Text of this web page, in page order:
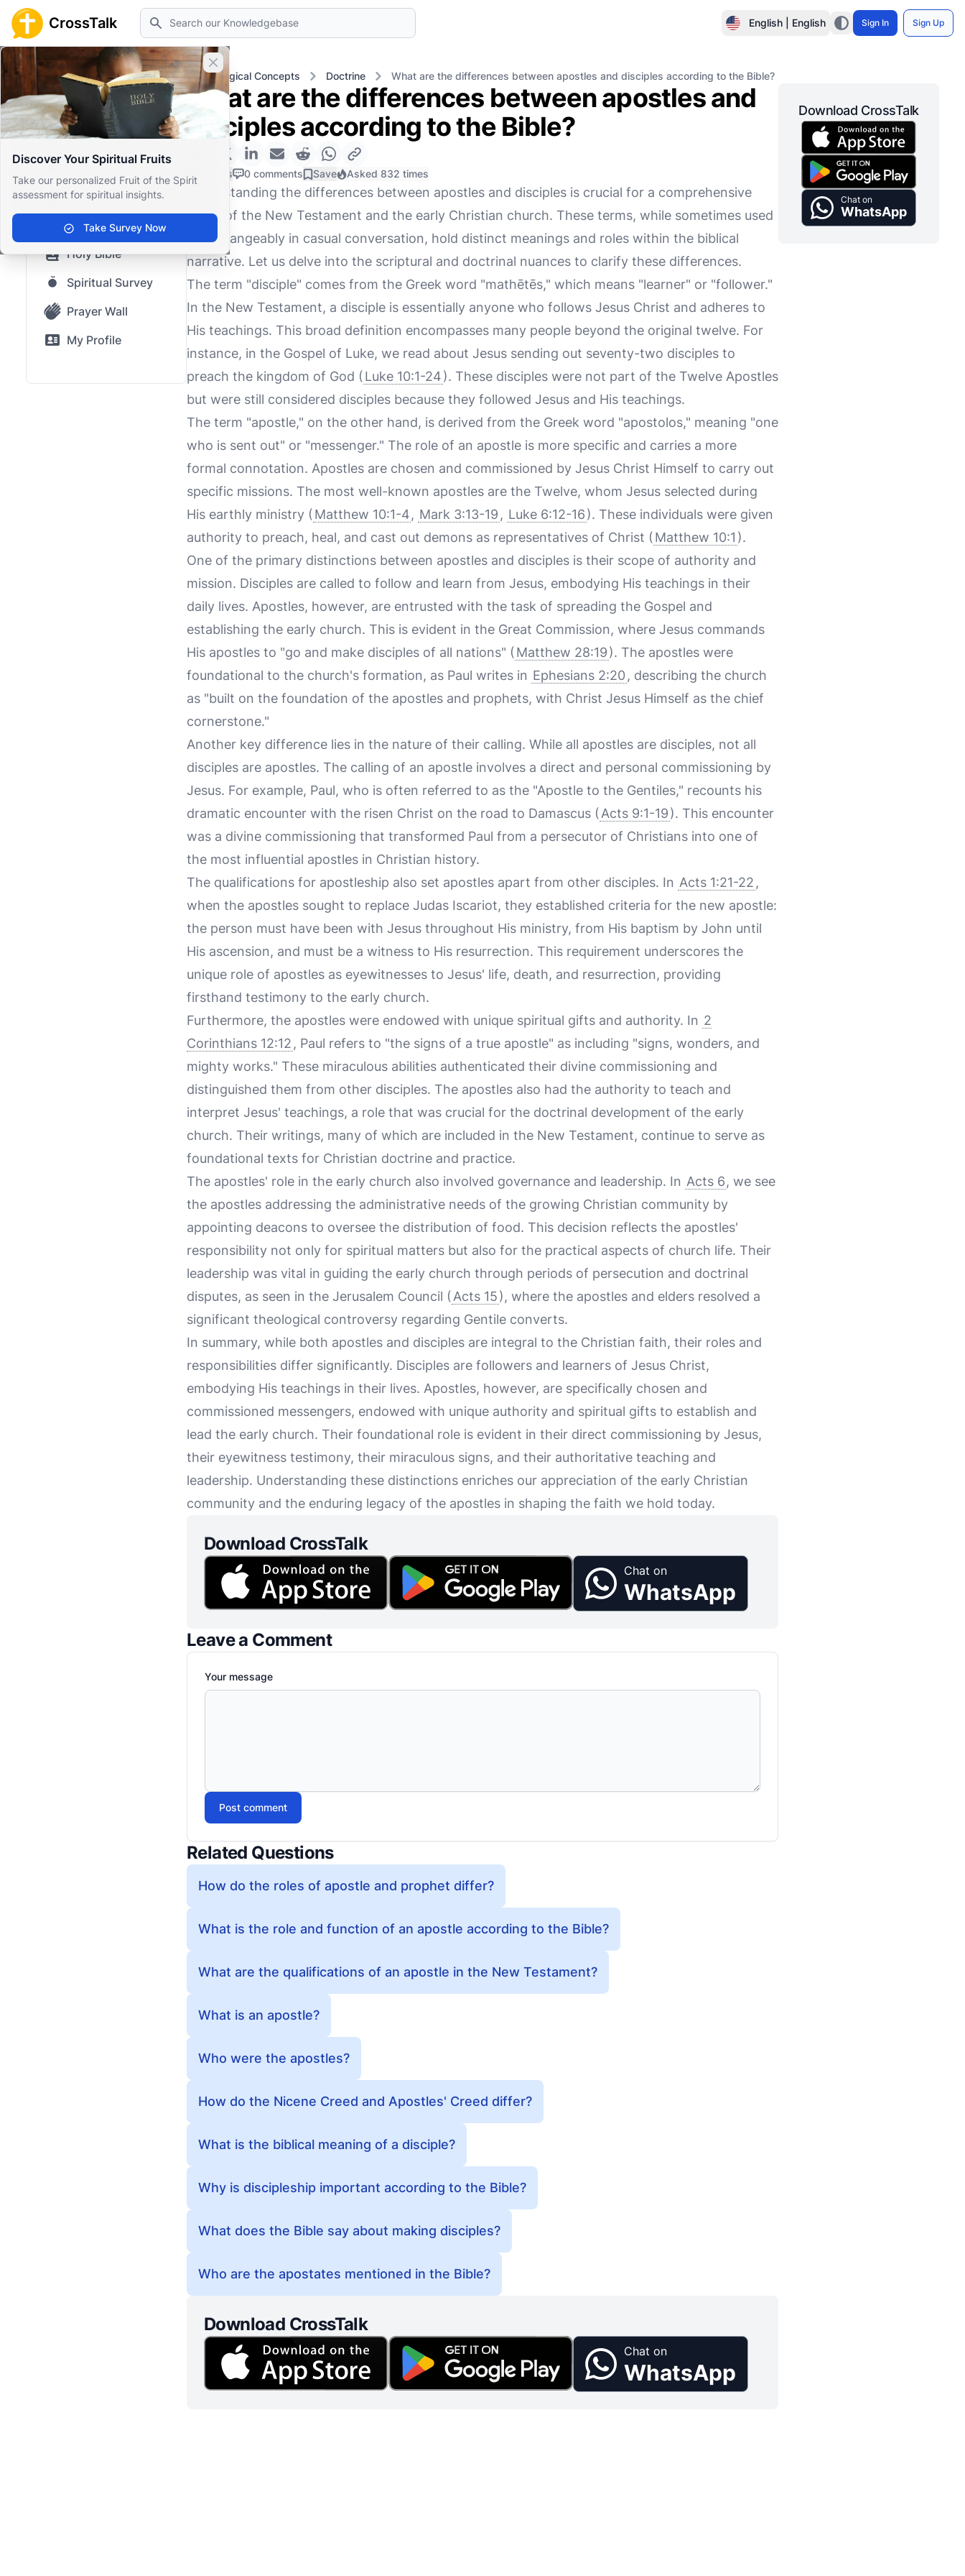
CrossTalk Search English | English Sign In Sign Up
Close banner
Discover Your Spiritual Fruits
Take our personalized Fruit of the Spirit
assessment for spiritual insights.
Take Survey Now
Home Knowledgebase Theological Concepts Doctrine What are the differences between apostles and disciples according to the Bible?
Home
Knowledgebase
Our blog
Saved Content
Top Questions
Holy Bible
Spiritual Survey
Prayer Wall
My Profile
What are the differences between apostles and
disciples according to the Bible?
0 Likes 0 comments Save Asked 832 times
Understanding the differences between apostles and disciples is crucial for a comprehensive
grasp of the New Testament and the early Christian church. These terms, while sometimes used
interchangeably in casual conversation, hold distinct meanings and roles within the biblical
narrative. Let us delve into the scriptural and doctrinal nuances to clarify these differences.
The term "disciple" comes from the Greek word "mathētēs," which means "learner" or "follower."
In the New Testament, a disciple is essentially anyone who follows Jesus Christ and adheres to
His teachings. This broad definition encompasses many people beyond the original twelve. For
instance, in the Gospel of Luke, we read about Jesus sending out seventy-two disciples to
preach the kingdom of God ( Luke 10:1-24). These disciples were not part of the Twelve Apostles
but were still considered disciples because they followed Jesus and His teachings.
The term "apostle," on the other hand, is derived from the Greek word "apostolos," meaning "one
who is sent out" or "messenger." The role of an apostle is more specific and carries a more
formal connotation. Apostles are chosen and commissioned by Jesus Christ Himself to carry out
specific missions. The most well-known apostles are the Twelve, whom Jesus selected during
His earthly ministry ( Matthew 10:1-4, Mark 3:13-19 , Luke 6:12-16). These individuals were given
authority to preach, heal, and cast out demons as representatives of Christ ( Matthew 10:1 ).
One of the primary distinctions between apostles and disciples is their scope of authority and
mission. Disciples are called to follow and learn from Jesus, embodying His teachings in their
daily lives. Apostles, however, are entrusted with the task of spreading the Gospel and
establishing the early church. This is evident in the Great Commission, where Jesus commands
His apostles to "go and make disciples of all nations" ( Matthew 28:19). The apostles were
foundational to the church's formation, as Paul writes in Ephesians 2:20 , describing the church
as "built on the foundation of the apostles and prophets, with Christ Jesus Himself as the chief
cornerstone."
Another key difference lies in the nature of their calling. While all apostles are disciples, not all
disciples are apostles. The calling of an apostle involves a direct and personal commissioning by
Jesus. For example, Paul, who is often referred to as the "Apostle to the Gentiles," recounts his
dramatic encounter with the risen Christ on the road to Damascus ( Acts 9:1-19). This encounter
was a divine commissioning that transformed Paul from a persecutor of Christians into one of
the most influential apostles in Christian history.
The qualifications for apostleship also set apostles apart from other disciples. In Acts 1:21-22 ,
when the apostles sought to replace Judas Iscariot, they established criteria for the new apostle:
the person must have been with Jesus throughout His ministry, from His baptism by John until
His ascension, and must be a witness to His resurrection. This requirement underscores the
unique role of apostles as eyewitnesses to Jesus' life, death, and resurrection, providing
firsthand testimony to the early church.
Furthermore, the apostles were endowed with unique spiritual gifts and authority. In 2
Corinthians 12:12 , Paul refers to "the signs of a true apostle" as including "signs, wonders, and
mighty works." These miraculous abilities authenticated their divine commissioning and
distinguished them from other disciples. The apostles also had the authority to teach and
interpret Jesus' teachings, a role that was crucial for the doctrinal development of the early
church. Their writings, many of which are included in the New Testament, continue to serve as
foundational texts for Christian doctrine and practice.
The apostles' role in the early church also involved governance and leadership. In Acts 6, we see
the apostles addressing the administrative needs of the growing Christian community by
appointing deacons to oversee the distribution of food. This decision reflects the apostles'
responsibility not only for spiritual matters but also for the practical aspects of church life. Their
leadership was vital in guiding the early church through periods of persecution and doctrinal
disputes, as seen in the Jerusalem Council ( Acts 15), where the apostles and elders resolved a
significant theological controversy regarding Gentile converts.
In summary, while both apostles and disciples are integral to the Christian faith, their roles and
responsibilities differ significantly. Disciples are followers and learners of Jesus Christ,
embodying His teachings in their lives. Apostles, however, are specifically chosen and
commissioned messengers, endowed with unique authority and spiritual gifts to establish and
lead the early church. Their foundational role is evident in their direct commissioning by Jesus,
their eyewitness testimony, their miraculous signs, and their authoritative teaching and
leadership. Understanding these distinctions enriches our appreciation of the early Christian
community and the enduring legacy of the apostles in shaping the faith we hold today.
Download CrossTalk
Chat on
WhatsApp
Leave a Comment
Your message
Post comment
Related Questions
How do the roles of apostle and prophet differ?
What is the role and function of an apostle according to the Bible?
What are the qualifications of an apostle in the New Testament?
What is an apostle?
Who were the apostles?
How do the Nicene Creed and Apostles' Creed differ?
What is the biblical meaning of a disciple?
Why is discipleship important according to the Bible?
What does the Bible say about making disciples?
Who are the apostates mentioned in the Bible?
Download CrossTalk
Chat on
WhatsApp
Download CrossTalk
Chat on
WhatsApp